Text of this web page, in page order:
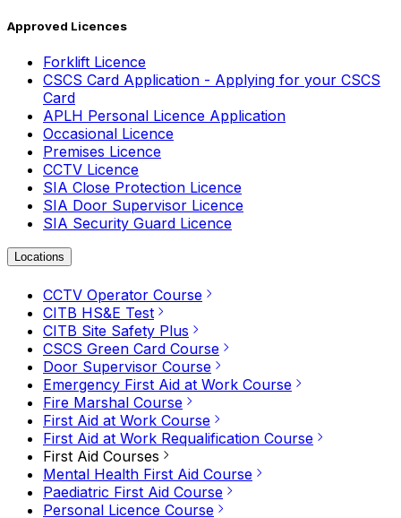
Approved Licences
Forklift Licence
CSCS Card Application - Applying for your CSCS
Card
APLH Personal Licence Application
Occasional Licence
Premises Licence
CCTV Licence
SIA Close Protection Licence
SIA Door Supervisor Licence
SIA Security Guard Licence
Locations
CCTV Operator Course
CITB HS&E Test
CITB Site Safety Plus
CSCS Green Card Course
Door Supervisor Course
Emergency First Aid at Work Course
Fire Marshal Course
First Aid at Work Course
First Aid at Work Requalification Course
First Aid Courses
Mental Health First Aid Course
Paediatric First Aid Course
Personal Licence Course